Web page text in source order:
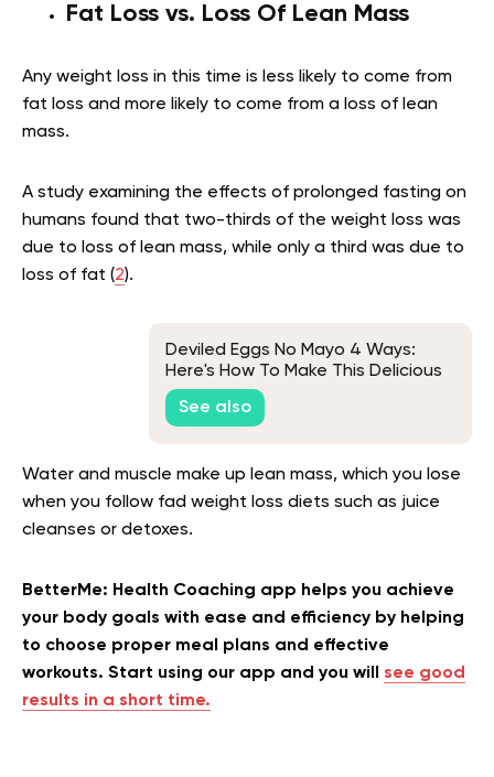
Fat Loss vs. Loss Of Lean Mass
Any weight loss in this time is less likely to come from
fat loss and more likely to come from a loss of lean
mass.
A study examining the effects of prolonged fasting on
humans found that two-thirds of the weight loss was
due to loss of lean mass, while only a third was due to
loss of fat (2).
Deviled Eggs No Mayo 4 Ways:
Here's How To Make This Delicious
Appetizer
See also
Water and muscle make up lean mass, which you lose
when you follow fad weight loss diets such as juice
cleanses or detoxes.
BetterMe: Health Coaching app helps you achieve
your body goals with ease and efficiency by helping
to choose proper meal plans and effective
workouts. Start using our app and you will see good
results in a short time.